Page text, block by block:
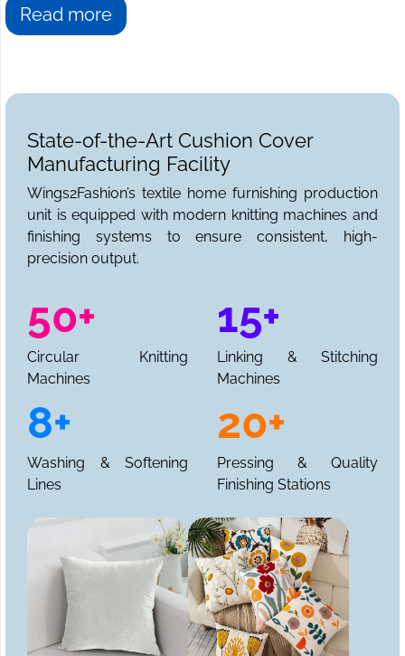
Read more
State-of-the-Art Cushion Cover
Manufacturing Facility
Wings2Fashion’s textile home furnishing production
unit is equipped with modern knitting machines and
finishing systems to ensure consistent, high-
precision output.
50+
Circular Knitting
Machines
15+
Linking & Stitching
Machines
8+
Washing & Softening
Lines
20+
Pressing & Quality
Finishing Stations